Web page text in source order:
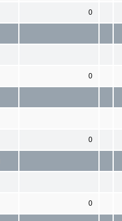
0
0
0
0